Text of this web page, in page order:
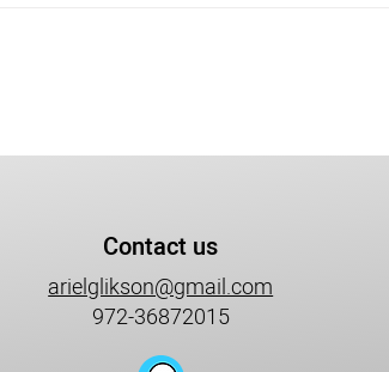
Contact us
arielglikson@gmail.com
972-36872015